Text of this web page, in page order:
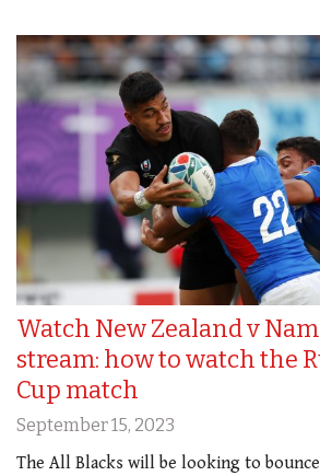
Watch New Zealand v
stream: how to watch the
Cup match
September 15, 2023
The All Blacks will be looking to